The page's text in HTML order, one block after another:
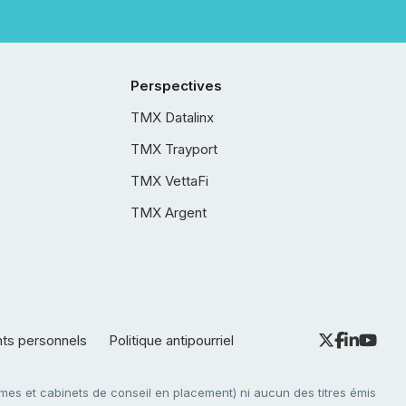
Perspectives
TMX Datalinx
TMX Trayport
TMX VettaFi
TMX Argent
personnels Politique antipourriel
et cabinets de conseil en placement) ni aucun des titres émis